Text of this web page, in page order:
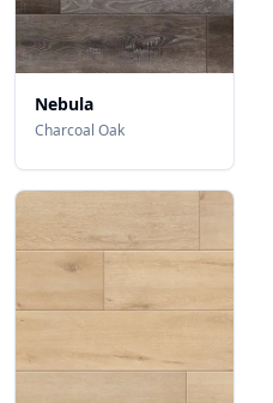
Nebula
Charcoal Oak